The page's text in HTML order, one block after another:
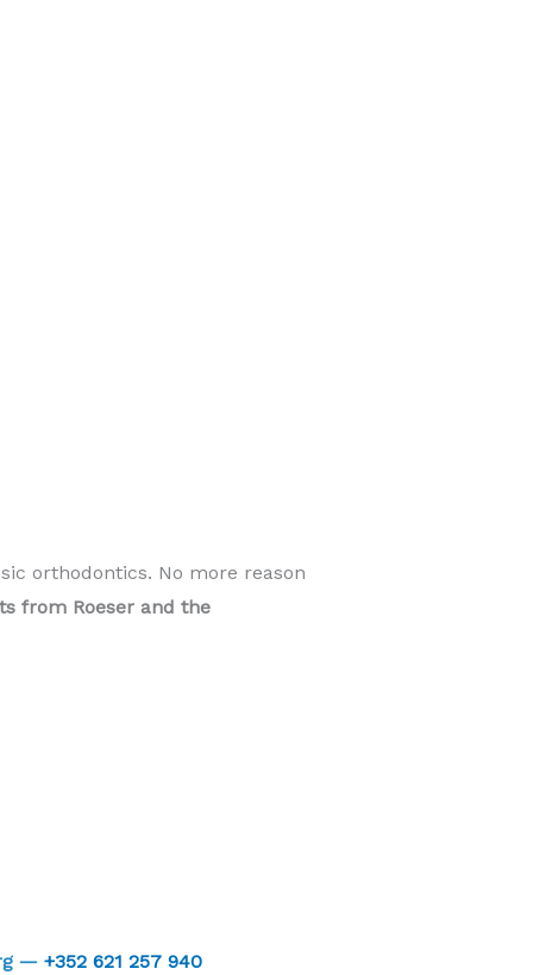
orthodontics. No more reason
from Roeser and the
— +352 621 257 940